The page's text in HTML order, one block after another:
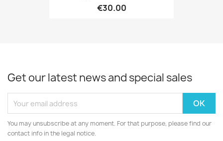
€30.00
Get our latest news and special sales
You may unsubscribe at any moment. For that purpose, please find our
contact info in the legal notice.